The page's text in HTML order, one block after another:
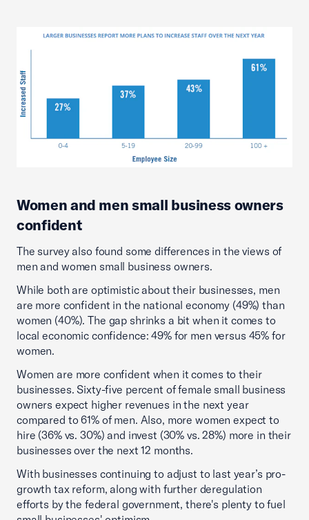
Women and men small business owners
confident
The survey also found some differences in the views of
men and women small business owners.
While both are optimistic about their businesses, men
are more confident in the national economy (49%) than
women (40%). The gap shrinks a bit when it comes to
local economic confidence: 49% for men versus 45% for
women.
Women are more confident when it comes to their
businesses. Sixty-five percent of female small business
owners expect higher revenues in the next year
compared to 61% of men. Also, more women expect to
hire (36% vs. 30%) and invest (30% vs. 28%) more in their
businesses over the next 12 months.
With businesses continuing to adjust to last year’s pro-
growth tax reform, along with further deregulation
efforts by the federal government, there's plenty to fuel